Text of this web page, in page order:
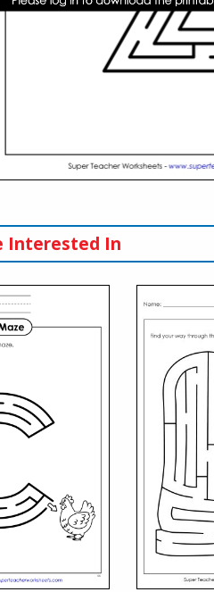
Interested In